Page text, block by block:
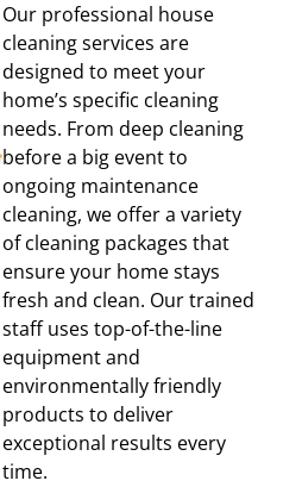
Our professional house
cleaning services are
designed to meet your
home’s specific cleaning
needs. From deep cleaning
before a big event to
ongoing maintenance
cleaning, we offer a variety
of cleaning packages that
ensure your home stays
fresh and clean. Our trained
staff uses top-of-the-line
equipment and
environmentally friendly
products to deliver
exceptional results every
time.